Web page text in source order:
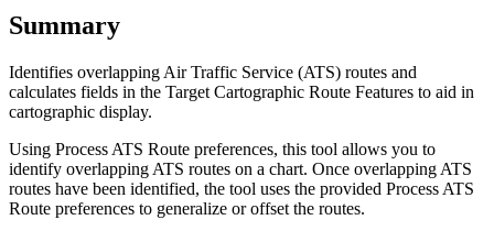
Summary
Identifies overlapping Air Traffic Service (ATS) routes and
calculates fields in the Target Cartographic Route Features to aid in
cartographic display.
Using Process ATS Route preferences, this tool allows you to
identify overlapping ATS routes on a chart. Once overlapping ATS
routes have been identified, the tool uses the provided Process ATS
Route preferences to generalize or offset the routes.